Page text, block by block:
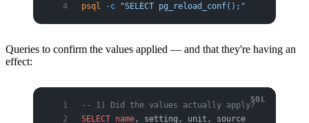
psql -c "SELECT pg_reload_conf();"
Queries to confirm the values applied — and that they're having an
effect:
-- 1) Did the values actually apply?
SELECT name, setting, unit, source